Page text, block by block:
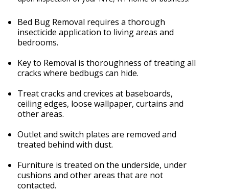
Bed Bug Removal requires a thorough
insecticide application to living areas and
bedrooms.
Key to Removal is thoroughness of treating all
cracks where bedbugs can hide.
Treat cracks and crevices at baseboards,
ceiling edges, loose wallpaper, curtains and
other areas.
Outlet and switch plates are removed and
treated behind with dust.
Furniture is treated on the underside, under
cushions and other areas that are not
contacted.